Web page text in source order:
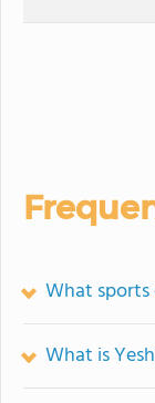
What sports
What is